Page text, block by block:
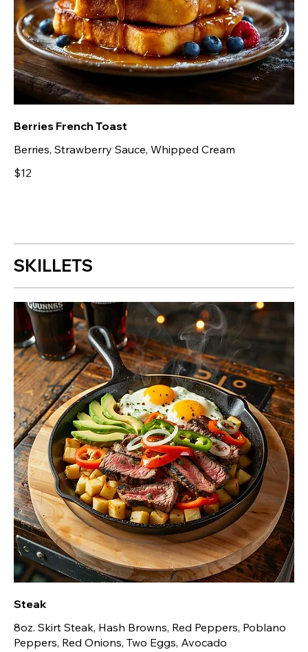
Berries French Toast
Berries, Strawberry Sauce, Whipped Cream
$12
SKILLETS
Steak
8oz. Skirt Steak, Hash Browns, Red Peppers, Poblano
Peppers, Red Onions, Two Eggs, Avocado